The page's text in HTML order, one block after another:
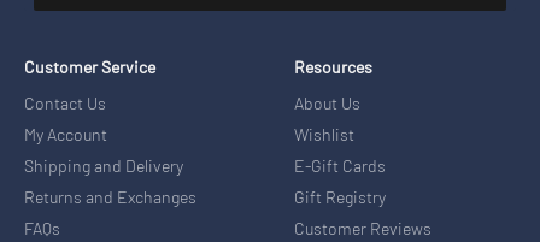
Customer Service
Contact Us
My Account
Shipping and Delivery
Returns and Exchanges
FAQs
Resources
About Us
Wishlist
E-Gift Cards
Gift Registry
Customer Reviews